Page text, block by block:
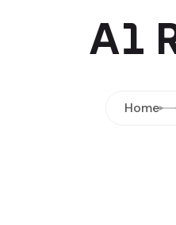
A1
Home